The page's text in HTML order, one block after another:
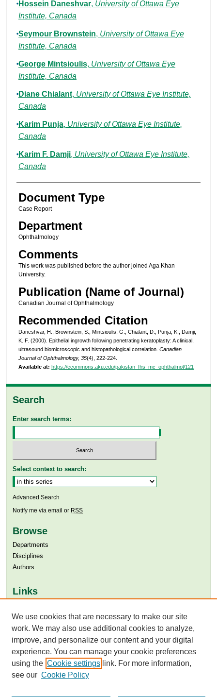
Authors
Hossein Daneshvar, University of Ottawa Eye
Institute, Canada
Seymour Brownstein, University of Ottawa Eye
Institute, Canada
George Mintsioulis, University of Ottawa Eye
Institute, Canada
Diane Chialant, University of Ottawa Eye Institute,
Canada
Karim Punja, University of Ottawa Eye Institute,
Canada
Karim F. Damji, University of Ottawa Eye Institute,
Canada
Document Type
Case Report
Department
Ophthalmology
Comments
This work was published before the author joined Aga Khan
University.
Publication (Name of Journal)
Canadian Journal of Ophthalmology
Recommended Citation
Daneshvar, H., Brownstein, S., Mintsioulis, G., Chialant, D., Punja, K., Damji,
K. F. (2000). Epithelial ingrowth following penetrating keratoplasty: A clinical,
ultrasound biomicroscopic and histopathological correlation. Canadian
Journal of Ophthalmology, 35(4), 222-224.
Available at: https://ecommons.aku.edu/pakistan_fhs_mc_ophthalmol/121
Search
Enter search terms:
Select context to search:
Advanced Search
Notify me via email or RSS
Browse
Departments
Disciplines
Authors
Links
Aga Khan University Libraries
SAFARI (AKU Libraries’ Catalogue)
We use cookies that are necessary to make our site
work. We may also use additional cookies to analyze,
improve, and personalize our content and your digital
experience. You can manage your cookie preferences
using the Cookie settings link. For more information,
see our Cookie Policy